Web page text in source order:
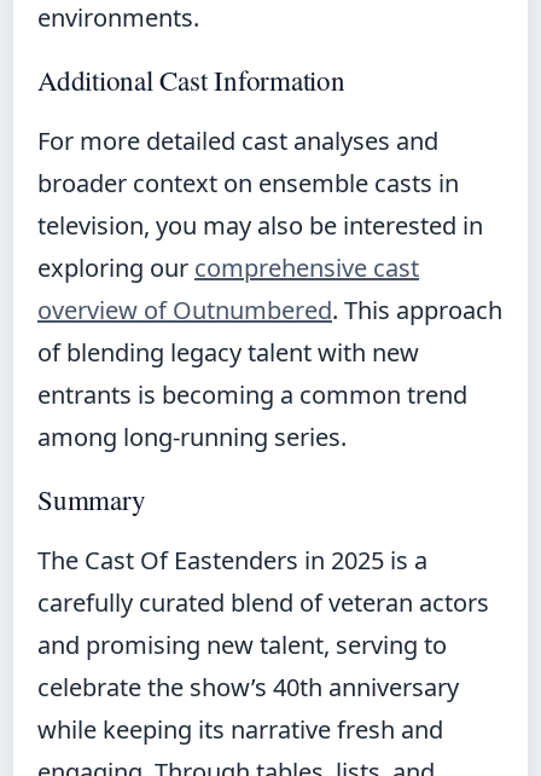
environments.
Additional Cast Information
For more detailed cast analyses and
broader context on ensemble casts in
television, you may also be interested in
exploring our comprehensive cast
overview of Outnumbered. This approach
of blending legacy talent with new
entrants is becoming a common trend
among long-running series.
Summary
The Cast Of Eastenders in 2025 is a
carefully curated blend of veteran actors
and promising new talent, serving to
celebrate the show’s 40th anniversary
while keeping its narrative fresh and